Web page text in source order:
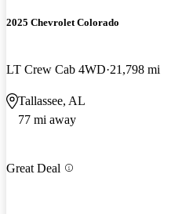
2025 Chevrolet Colorado
LT Crew Cab 4WD 21,798 mi
Tallassee, AL
77 mi away
Great Deal